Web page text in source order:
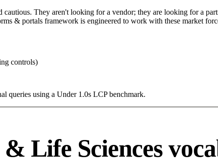
They aren't looking for a vendor; they are looking for a
& portals framework is engineered to work with these market
controls)
queries using a Under 1.0s LCP benchmark.
Life Sciences